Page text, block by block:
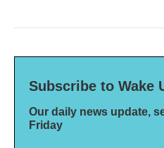
Subscribe to Wake
Our daily news update,
Friday